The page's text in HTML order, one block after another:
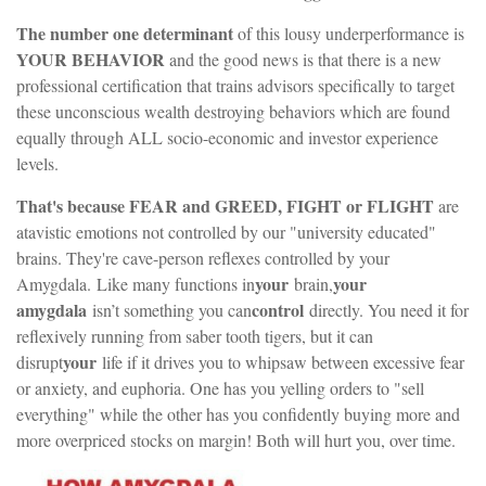
The number one determinantof this lousy underperformance is
YOUR BEHAVIORand the good news is that there is a new
professional certification that trains advisors specifically to target
these unconscious wealth destroying behaviors which are found
equally through ALL socio-economic and investor experience
levels.
That's because FEAR and GREED, FIGHT or FLIGHTare
atavistic emotions not controlled by our "university educated"
brains. They're cave-person reflexes controlled by your
Amygdala. Like many functions inyour brain,your
amygdala isn’t something you cancontrol directly. You need it for
reflexively running from saber tooth tigers, but it can
disruptyour life if it drives you to whipsaw between excessive fear
or anxiety, and euphoria. One has you yelling orders to "sell
everything" while the other has you confidently buying more and
more overpriced stocks on margin! Both will hurt you, over time.